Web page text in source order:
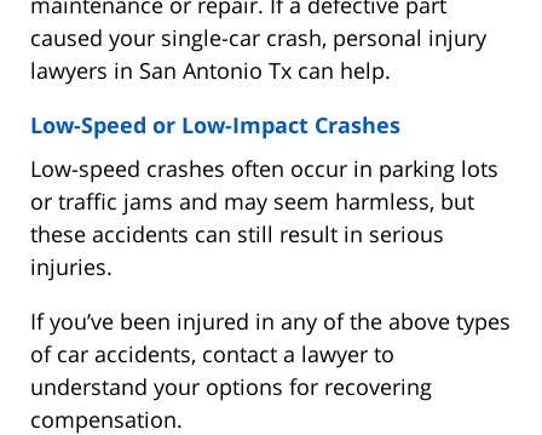
caused your single-car crash, personal injury
lawyers in San Antonio Tx can help.
Low-Speed or Low-Impact Crashes
Low-speed crashes often occur in parking lots
or traffic jams and may seem harmless, but
these accidents can still result in serious
injuries.
If you’ve been injured in any of the above types
of car accidents, contact a lawyer to
understand your options for recovering
compensation.